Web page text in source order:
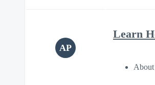
AP
Learn